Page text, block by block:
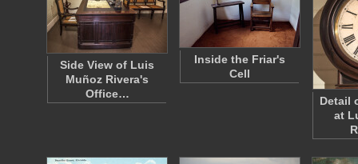
Side View of Luis
Muñoz Rivera's
Office…
Inside the Friar's
Cell
Detail
at